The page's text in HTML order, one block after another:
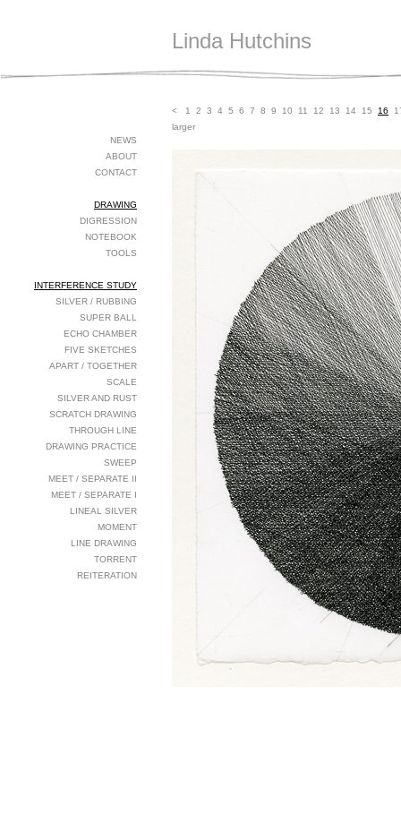
Linda Hutchins
NEWS
ABOUT
CONTACT
DRAWING
DIGRESSION
NOTEBOOK
TOOLS
INTERFERENCE STUDY
SILVER / RUBBING
SUPER BALL
ECHO CHAMBER
FIVE SKETCHES
APART / TOGETHER
SCALE
SILVER AND RUST
SCRATCH DRAWING
THROUGH LINE
DRAWING PRACTICE
SWEEP
MEET / SEPARATE II
MEET / SEPARATE I
LINEAL SILVER
MOMENT
LINE DRAWING
TORRENT
REITERATION
< 1 2 3 4 5 6 7 8 9 10 11 12 13 14 15 16
larger